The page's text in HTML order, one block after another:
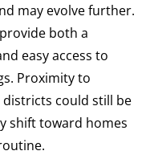
may evolve further.
both a
easy access to
Proximity to
could still be
shift toward homes